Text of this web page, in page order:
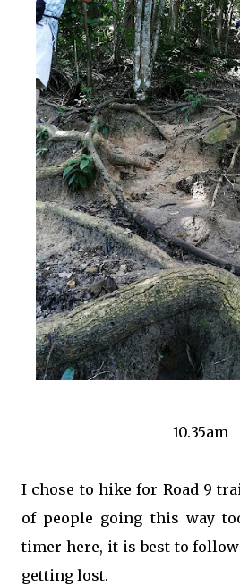
10.35am
I chose to hike for Road 9
of people going this way
timer here, it is best to
getting lost.